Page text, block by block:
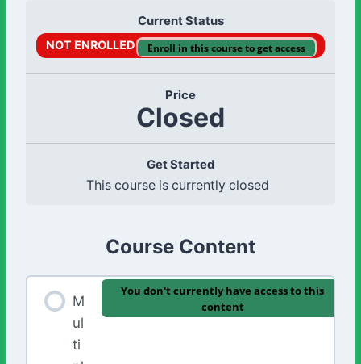
Current Status
NOT ENROLLED Enroll in this course to get access
Price
Closed
Get Started
This course is currently closed
Course Content
M
ul
ti
You don't currently have access to this
content